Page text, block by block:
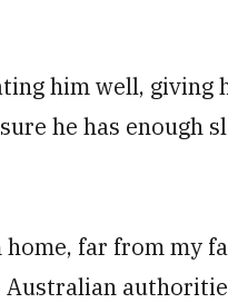
him well, giving
he has enough
far from my
Australian